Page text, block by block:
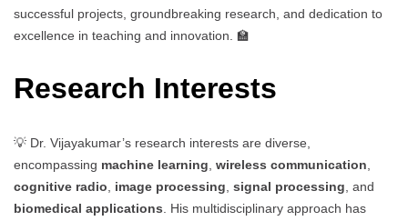
successful projects, groundbreaking research, and dedication to
excellence in teaching and innovation. 🏫
Research Interests
💡 Dr. Vijayakumar’s research interests are diverse,
encompassing machine learning wireless communication
cognitive radio
image processing signal processing , and
biomedical applications . His multidisciplinary approach has